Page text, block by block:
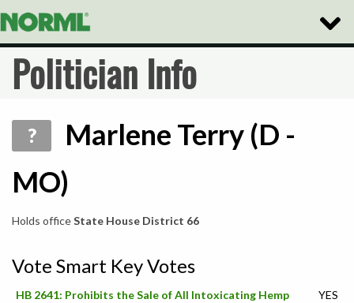
Toggle
Politician Info
?
Marlene Terry (D -
MO)
Holds officeState House District 66
Vote Smart Key Votes
HB 2641: Prohibits the Sale of All Intoxicating Hemp
YES